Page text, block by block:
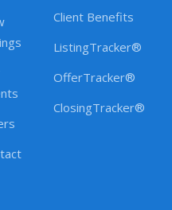
Client Benefits
ListingTracker®
OfferTracker®
ClosingTracker®